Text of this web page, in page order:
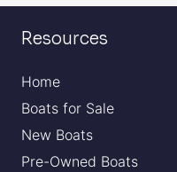
Resources
Home
Boats for Sale
New Boats
Pre-Owned Boats